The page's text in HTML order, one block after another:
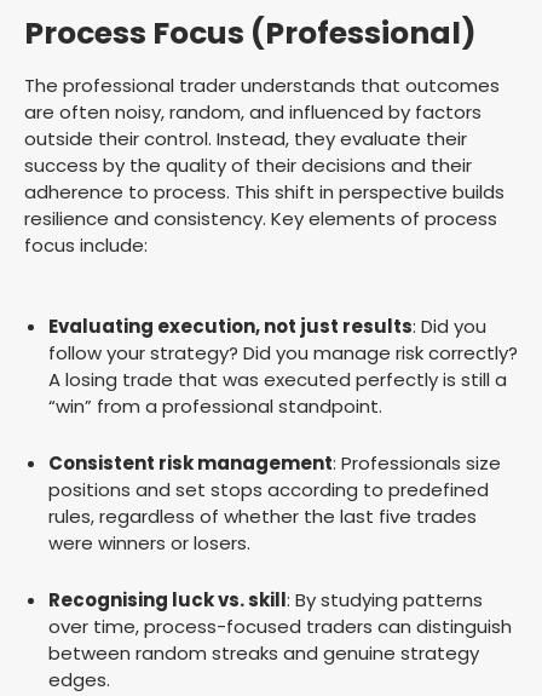
Process Focus (Professional)
The professional trader understands that outcomes
are often noisy, random, and influenced by factors
outside their control. Instead, they evaluate their
success by the quality of their decisions and their
adherence to process. This shift in perspective builds
resilience and consistency. Key elements of process
focus include:
Evaluating execution, not just results: Did you
follow your strategy? Did you manage risk correctly?
A losing trade that was executed perfectly is still a
“win” from a professional standpoint.
Consistent risk management: Professionals size
positions and set stops according to predefined
rules, regardless of whether the last five trades
were winners or losers.
Recognising luck vs. skill: By studying patterns
over time, process-focused traders can distinguish
between random streaks and genuine strategy
edges.